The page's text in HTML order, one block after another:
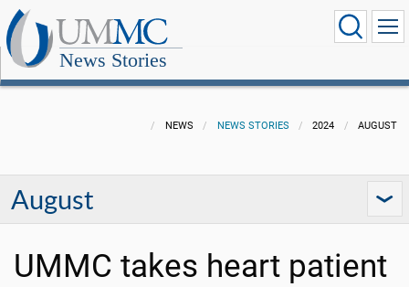
News Stories
NEWS NEWS STORIES 2024 AUGUST
August
UMMC takes heart patient